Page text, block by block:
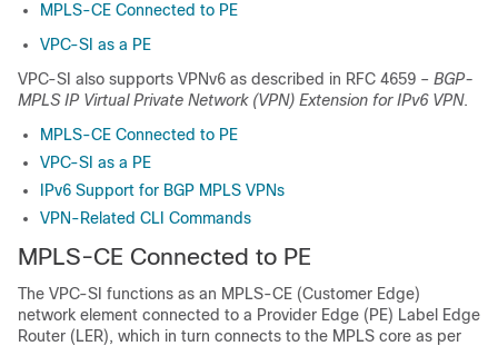
MPLS-CE Connected to PE
VPC-SI as a PE
VPC-SI also supports VPNv6 as described in RFC 4659 – BGP-
MPLS IP Virtual Private Network (VPN) Extension for IPv6 VPN.
MPLS-CE Connected to PE
VPC-SI as a PE
IPv6 Support for BGP MPLS VPNs
VPN-Related CLI Commands
MPLS-CE Connected to PE
The VPC-SI functions as an MPLS-CE (Customer Edge)
network element connected to a Provider Edge (PE) Label Edge
Router (LER), which in turn connects to the MPLS core as per